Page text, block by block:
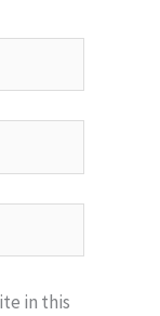
in this